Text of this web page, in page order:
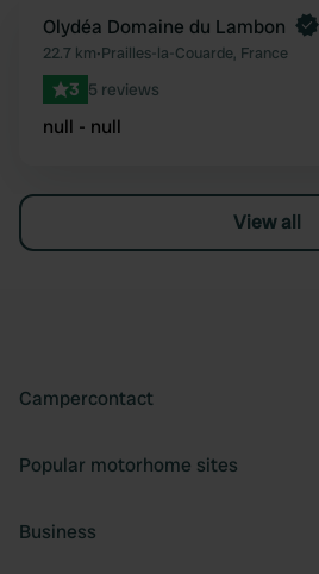
Book now
Olydéa Domaine du Lambon
22.7 km•Prailles-la-Couarde, France
3 5 reviews
null - null
View all
Campercontact
Popular motorhome sites
Business